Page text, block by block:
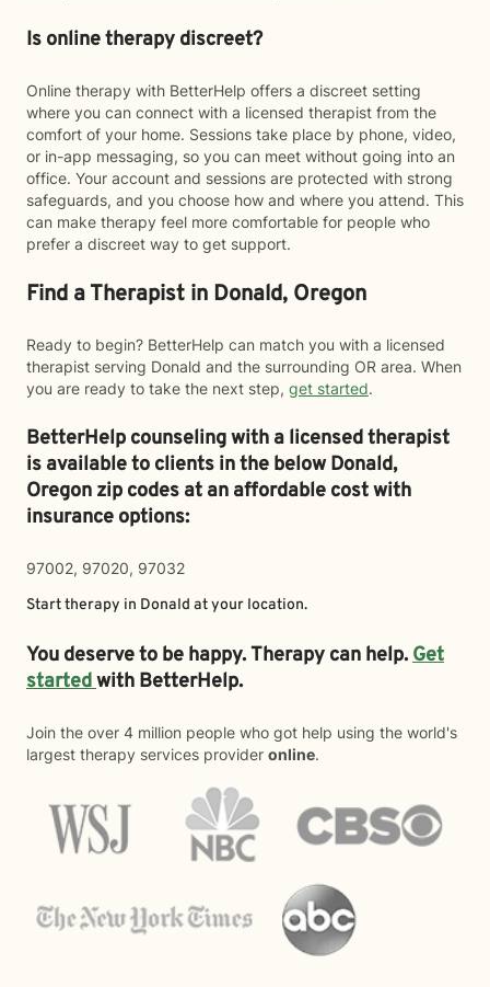
Is online therapy discreet?
Online therapy with BetterHelp offers a discreet setting
where you can connect with a licensed therapist from the
comfort of your home. Sessions take place by phone, video,
or in-app messaging, so you can meet without going into an
office. Your account and sessions are protected with strong
safeguards, and you choose how and where you attend. This
can make therapy feel more comfortable for people who
prefer a discreet way to get support.
Find a Therapist in Donald, Oregon
Ready to begin? BetterHelp can match you with a licensed
therapist serving Donald and the surrounding OR area. When
you are ready to take the next step, get started.
BetterHelp counseling with a licensed therapist
is available to clients in the belowDonald,
Oregon zip codes at an affordable cost with
insurance options:
97002, 97020, 97032
Start therapy in Donald at your location.
You deserve to be happy. Therapy can help.Get
startedwith BetterHelp.
Join the over 4 million people who got help using the world's
largest therapy services provider online.